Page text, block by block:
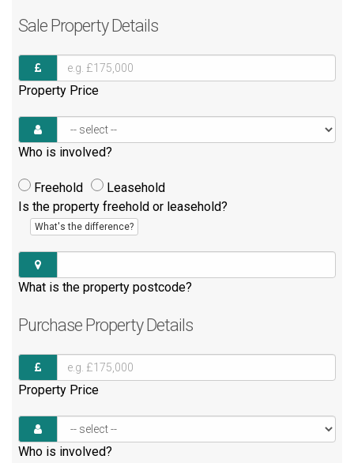
Sale Property Details
Property Price
Who is involved?
Freehold
Leasehold
Is the property freehold or leasehold?
What's the difference?
What is the property postcode?
Purchase Property Details
Property Price
Who is involved?